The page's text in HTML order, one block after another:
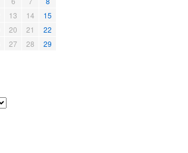
13 14
15
20 21
22
27 28
29